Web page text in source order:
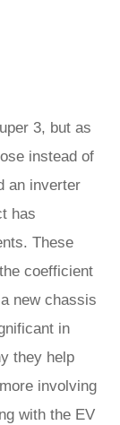
3, but as
instead of
an inverter
has
These
coefficient
new chassis
in
they help
involving
with the EV